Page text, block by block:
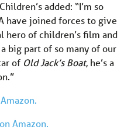
added: “I’m so
have joined forces to give
hero of children’s film and
big part of so many of our
of Old Jack’s Boat, he’s a
Amazon.